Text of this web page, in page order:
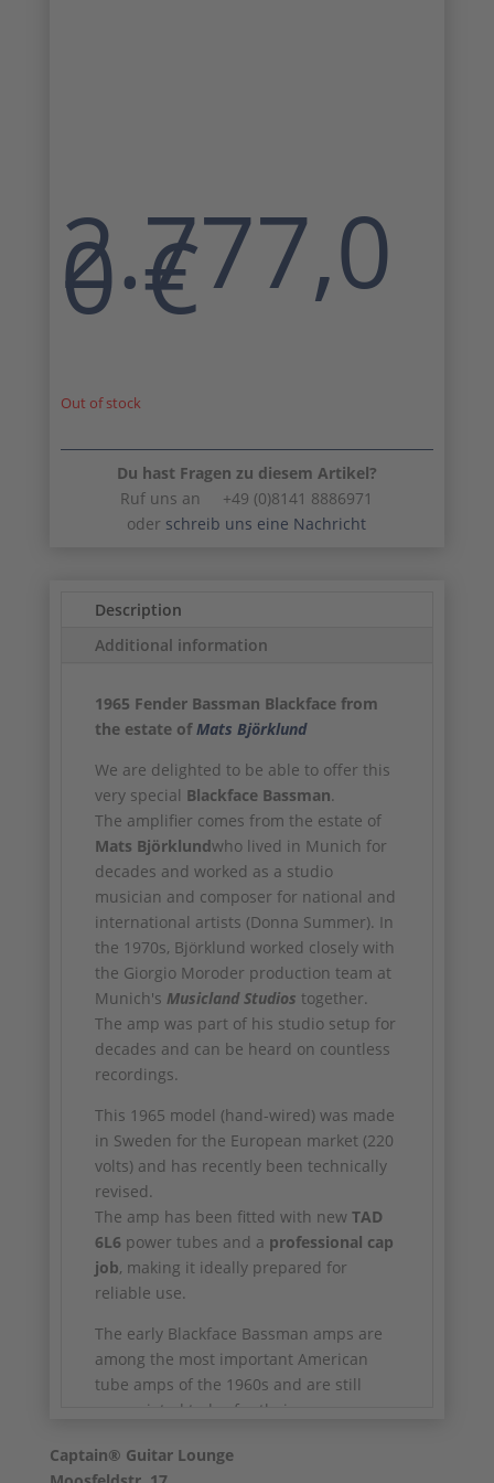
2.777,0
0€
Out of stock
Du hast Fragen zu diesem Artikel?
Ruf uns an +49 (0)8141 8886971
oder schreib uns eine Nachricht
Description
Additional information
1965 Fender Bassman Blackface from
the estate ofMats Björklund
We are delighted to be able to offer this
very special Blackface Bassman.
The amplifier comes from the estate of
Mats Björklundwho lived in Munich for
decades and worked as a studio
musician and composer for national and
international artists (Donna Summer). In
the 1970s, Björklund worked closely with
the Giorgio Moroder production team at
Munich's Musicland Studios together.
The amp was part of his studio setup for
decades and can be heard on countless
recordings.
This 1965 model (hand-wired) was made
in Sweden for the European market (220
volts) and has recently been technically
revised.
The amp has been fitted with new TAD
6L6 power tubes and a professional cap
job, making it ideally prepared for
reliable use.
The early Blackface Bassman amps are
among the most important American
tube amps of the 1960s and are still
appreciated today for their warm, open
✅ Year of construction: 1965
Captain® Guitar Lounge